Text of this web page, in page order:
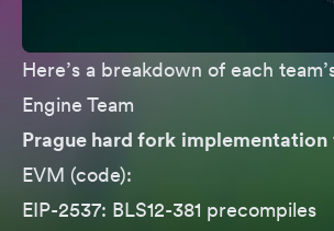
Here’s a breakdown of each
Engine Team
Prague hard fork implementation
EVM (code):
EIP-2537: BLS12-381 precompiles